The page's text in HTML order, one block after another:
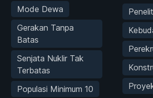
Mode Dewa
Gerakan Tanpa
Batas
Senjata Nuklir Tak
Terbatas
Populasi Minimum 10